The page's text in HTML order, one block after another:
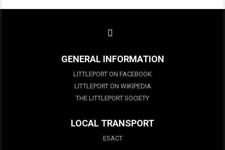
GENERAL INFORMATION
LITTLEPORT ON FACEBOOK
LITTLEPORT ON WIKIPEDIA
THE LITTLEPORT SOCIETY
LOCAL TRANSPORT
ESACT